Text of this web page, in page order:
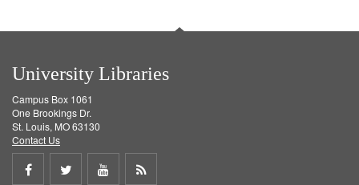
University Libraries
Campus Box 1061
One Brookings Dr.
St. Louis, MO 63130
Contact Us
Share
Share
ShareGet